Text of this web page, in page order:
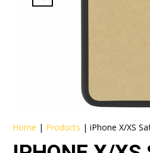
Home | Products |iPhone X/XS